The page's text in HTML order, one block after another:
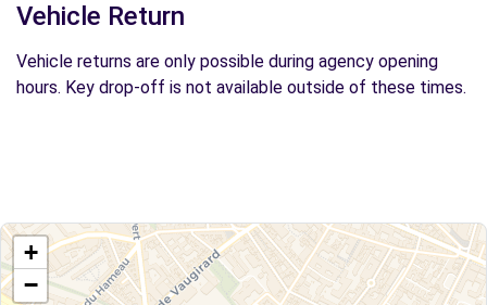
Vehicle Return
Vehicle returns are only possible during agency opening
hours. Key drop-off is not available outside of these times.
+
−